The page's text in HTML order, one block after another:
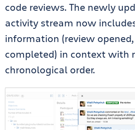
code reviews. The newly
activity stream now
information (review
completed) in context with
chronological order.